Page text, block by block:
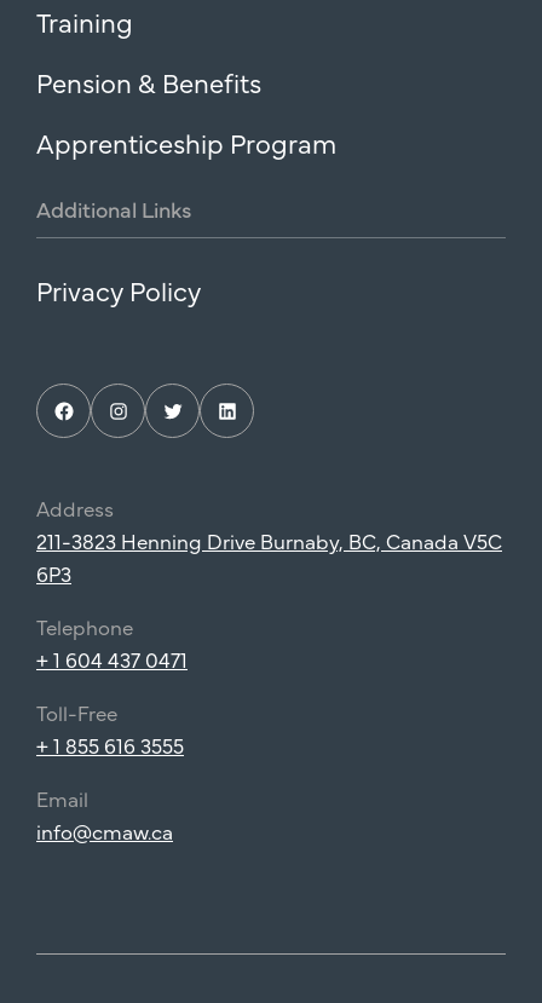
Training
Pension & Benefits
Apprenticeship Program
Additional Links
Privacy Policy
Instagram
Address
211-3823 Henning Drive Burnaby, BC, Canada V5C
6P3
Telephone
+ 1 604 437 0471
Toll-Free
+ 1 855 616 3555
Email
info@cmaw.ca